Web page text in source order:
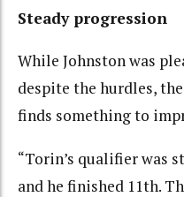
Steady progression
While Johnston was
despite the hurdles,
finds something to
“Torin’s qualifier was
and he finished 11th.